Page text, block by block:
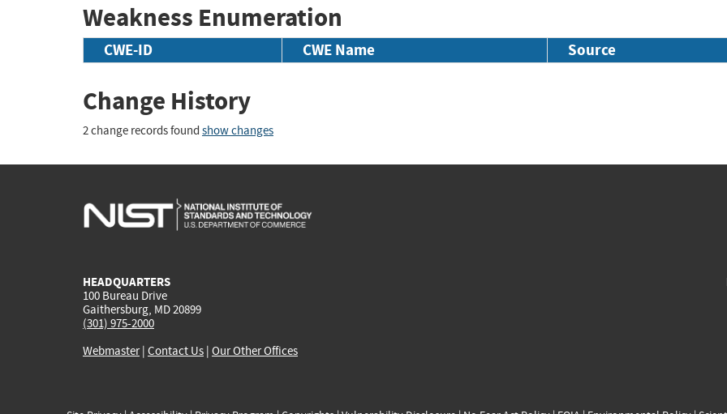
Weakness Enumeration
CWE-ID CWE Name Source
Change History
2 change records found show changes
HEADQUARTERS
100 Bureau Drive
Gaithersburg, MD 20899
(301) 975-2000
Webmaster| Contact Us | Our Other Offices